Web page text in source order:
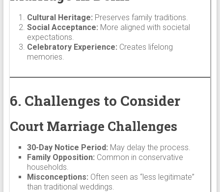
Cultural Heritage: Preserves family traditions.
Social Acceptance: More aligned with societal
expectations.
Celebratory Experience: Creates lifelong
memories.
6. Challenges to Consider
Court Marriage Challenges
30-Day Notice Period: May delay the process.
Family Opposition: Common in conservative
households.
Misconceptions: Often seen as “less legitimate”
than traditional weddings.